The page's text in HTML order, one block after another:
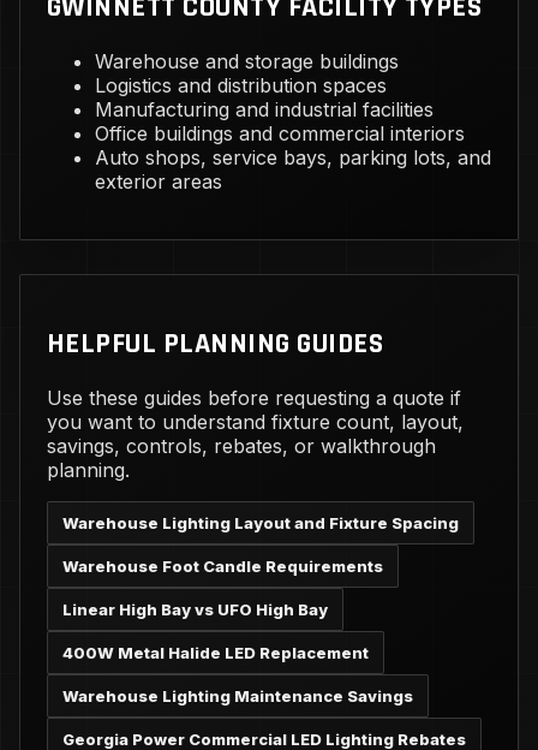
Warehouse and storage buildings
Logistics and distribution spaces
Manufacturing and industrial facilities
Office buildings and commercial interiors
Auto shops, service bays, parking lots, and
exterior areas
HELPFUL PLANNING GUIDES
Use these guides before requesting a quote if
you want to understand fixture count, layout,
savings, controls, rebates, or walkthrough
planning.
Warehouse Lighting Layout and Fixture Spacing
Warehouse Foot Candle Requirements
Linear High Bay vs UFO High Bay
400W Metal Halide LED Replacement
Warehouse Lighting Maintenance Savings
Georgia Power Commercial LED Lighting Rebates